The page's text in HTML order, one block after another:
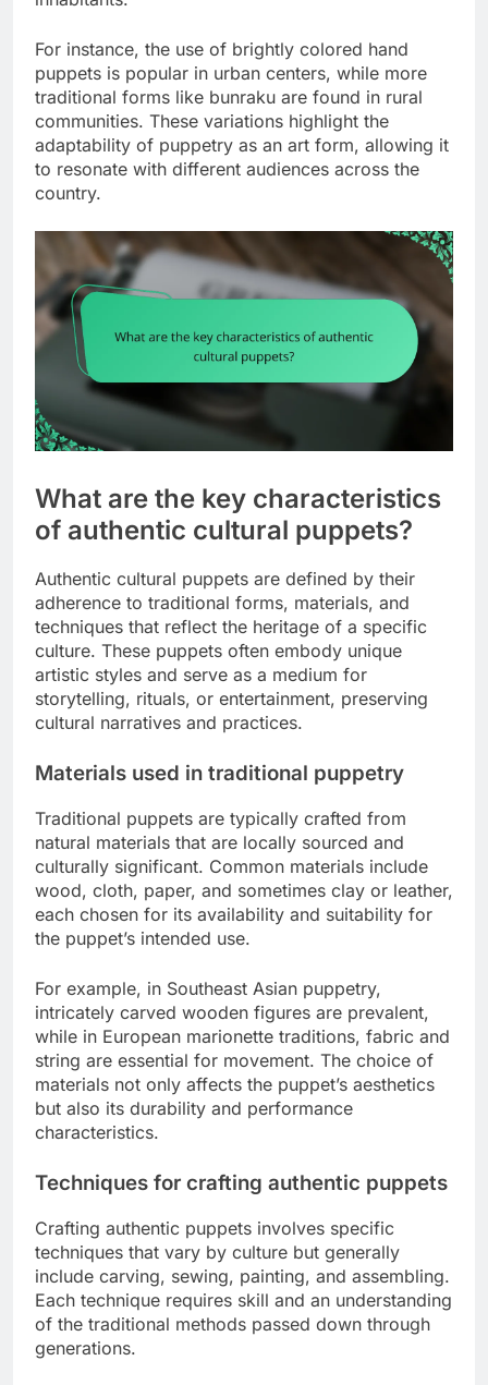
For instance, the use of brightly colored hand
puppets is popular in urban centers, while more
traditional forms like bunraku are found in rural
communities. These variations highlight the
adaptability of puppetry as an art form, allowing it
to resonate with different audiences across the
country.
What are the key characteristics
of authentic cultural puppets?
Authentic cultural puppets are defined by their
adherence to traditional forms, materials, and
techniques that reflect the heritage of a specific
culture. These puppets often embody unique
artistic styles and serve as a medium for
storytelling, rituals, or entertainment, preserving
cultural narratives and practices.
Materials used in traditional puppetry
Traditional puppets are typically crafted from
natural materials that are locally sourced and
culturally significant. Common materials include
wood, cloth, paper, and sometimes clay or leather,
each chosen for its availability and suitability for
the puppet’s intended use.
For example, in Southeast Asian puppetry,
intricately carved wooden figures are prevalent,
while in European marionette traditions, fabric and
string are essential for movement. The choice of
materials not only affects the puppet’s aesthetics
but also its durability and performance
characteristics.
Techniques for crafting authentic puppets
Crafting authentic puppets involves specific
techniques that vary by culture but generally
include carving, sewing, painting, and assembling.
Each technique requires skill and an understanding
of the traditional methods passed down through
generations.